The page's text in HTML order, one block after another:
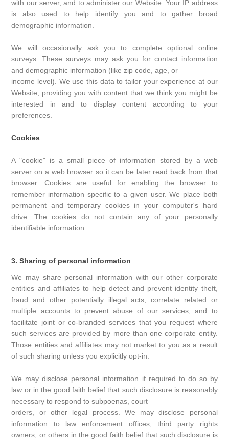
with our server, and to administer our Website. Your IP address
is also used to help identify you and to gather broad
demographic information.
We will occasionally ask you to complete optional online
surveys. These surveys may ask you for contact information
and demographic information (like zip code, age, or
income level). We use this data to tailor your experience at our
Website, providing you with content that we think you might be
interested in and to display content according to your
preferences.
Cookies
A "cookie" is a small piece of information stored by a web
server on a web browser so it can be later read back from that
browser. Cookies are useful for enabling the browser to
remember information specific to a given user. We place both
permanent and temporary cookies in your computer's hard
drive. The cookies do not contain any of your personally
identifiable information.
3. Sharing of personal information
We may share personal information with our other corporate
entities and affiliates to help detect and prevent identity theft,
fraud and other potentially illegal acts; correlate related or
multiple accounts to prevent abuse of our services; and to
facilitate joint or co-branded services that you request where
such services are provided by more than one corporate entity.
Those entities and affiliates may not market to you as a result
of such sharing unless you explicitly opt-in.
We may disclose personal information if required to do so by
law or in the good faith belief that such disclosure is reasonably
necessary to respond to subpoenas, court
orders, or other legal process. We may disclose personal
information to law enforcement offices, third party rights
owners, or others in the good faith belief that such disclosure is